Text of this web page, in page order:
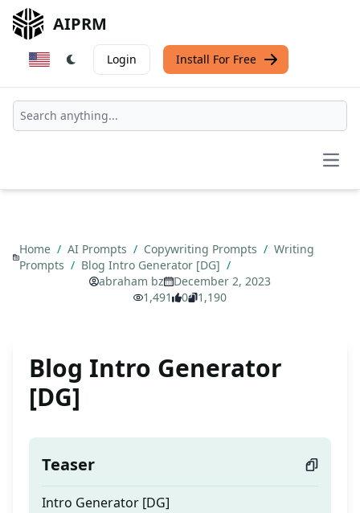
AIPRM
Login Install For Free
Home / AI Prompts / Copywriting Prompts / Writing
Prompts / Blog Intro Generator [DG] /
abraham bz
December 2, 2023
1,491
0 1,190
Blog Intro Generator
[DG]
Teaser
Intro Generator [DG]